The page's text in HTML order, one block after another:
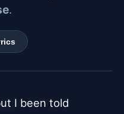
.
I been told